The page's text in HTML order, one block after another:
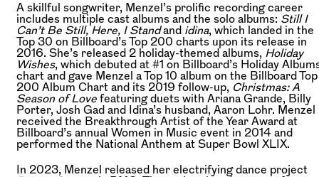
A skillful songwriter, Menzel’s prolific recording career
includes multiple cast albums and the solo albums: Still I
Can’t Be Still, Here, I Standand idina, which landed in the
Top 30 on Billboard’s Top 200 charts upon its release in
2016. She’s released 2 holiday-themed albums, Holiday
Wishes, which debuted at #1 on Billboard’s Holiday
chart and gave Menzel a Top 10 album on the Billboard Top
200 Album Chart and its 2019 follow-up, Christmas: A
Season of Love featuring duets with Ariana Grande, Billy
Porter, Josh Gad and Idina’s husband, Aaron Lohr. Menzel
received the Breakthrough Artist of the Year Award at
Billboard’s annual Women in Music event in 2014 and
performed the National Anthem at Super Bowl XLIX.
In 2023, Menzel released her electrifying dance project